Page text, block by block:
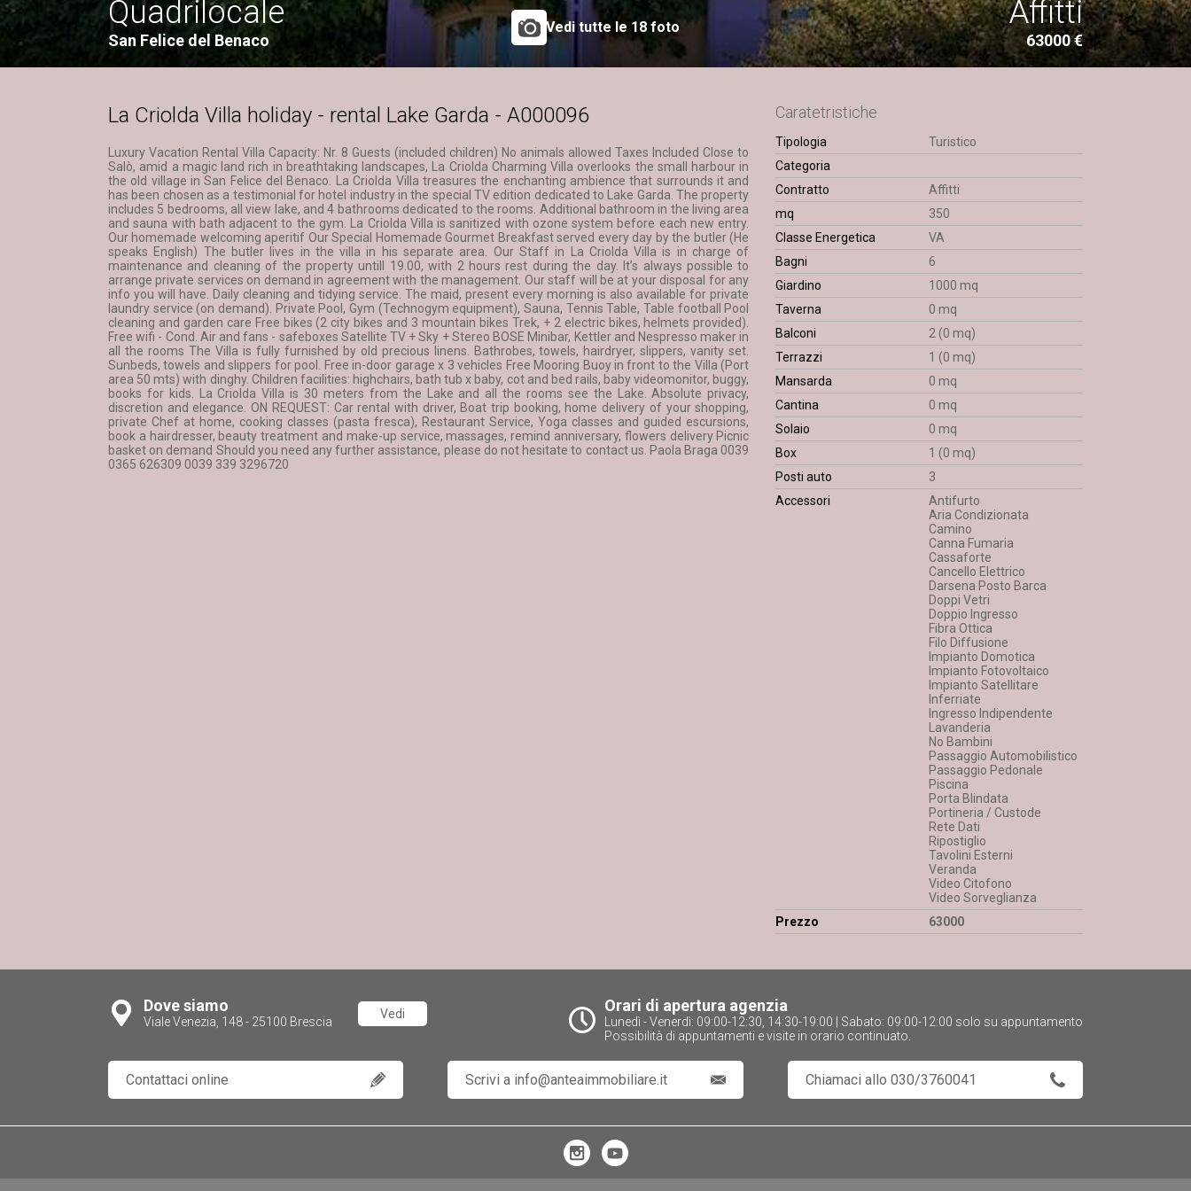
Vedi tutte le 18 foto
Quadrilocale
San Felice del Benaco
Affitti
63000 €
La Criolda Villa holiday - rental Lake Garda - A000096
Luxury Vacation Rental Villa Capacity: Nr. 8 Guests (included children) No animals allowed Taxes Included Close to
Salò, amid a magic land rich in breathtaking landscapes, La Criolda Charming Villa overlooks the small harbour in
the old village in San Felice del Benaco. La Criolda Villa treasures the enchanting ambience that surrounds it and
has been chosen as a testimonial for hotel industry in the special TV edition dedicated to Lake Garda. The property
includes 5 bedrooms, all view lake, and 4 bathrooms dedicated to the rooms. Additional bathroom in the living area
and sauna with bath adjacent to the gym. La Criolda Villa is sanitized with ozone system before each new entry.
Our homemade welcoming aperitif Our Special Homemade Gourmet Breakfast served every day by the butler (He
speaks English) The butler lives in the villa in his separate area. Our Staff in La Criolda Villa is in charge of
maintenance and cleaning of the property untill 19.00, with 2 hours rest during the day. It’s always possible to
arrange private services on demand in agreement with the management. Our staff will be at your disposal for any
info you will have. Daily cleaning and tidying service. The maid, present every morning is also available for private
laundry service (on demand). Private Pool, Gym (Technogym equipment), Sauna, Tennis Table, Table football Pool
cleaning and garden care Free bikes (2 city bikes and 3 mountain bikes Trek, + 2 electric bikes, helmets provided).
Free wifi - Cond. Air and fans - safeboxes Satellite TV + Sky + Stereo BOSE Minibar, Kettler and Nespresso maker in
all the rooms The Villa is fully furnished by old precious linens. Bathrobes, towels, hairdryer, slippers, vanity set.
Sunbeds, towels and slippers for pool. Free in-door garage x 3 vehicles Free Mooring Buoy in front to the Villa (Port
area 50 mts) with dinghy. Children facilities: highchairs, bath tub x baby, cot and bed rails, baby videomonitor, buggy,
books for kids. La Criolda Villa is 30 meters from the Lake and all the rooms see the Lake. Absolute privacy,
discretion and elegance. ON REQUEST: Car rental with driver, Boat trip booking, home delivery of your shopping,
private Chef at home, cooking classes (pasta fresca), Restaurant Service, Yoga classes and guided escursions,
book a hairdresser, beauty treatment and make-up service, massages, remind anniversary, flowers delivery Picnic
basket on demand Should you need any further assistance, please do not hesitate to contact us. Paola Braga 0039
0365 626309 0039 339 3296720
Caratetristiche
Tipologia
Turistico
Categoria
Contratto
Affitti
mq
350
Classe Energetica
VA
Bagni
6
Giardino
1000 mq
Taverna
0 mq
Balconi
2 (0 mq)
Terrazzi
1 (0 mq)
Mansarda
0 mq
Cantina
0 mq
Solaio
0 mq
Box
1 (0 mq)
Posti auto
3
Accessori
Antifurto
Aria Condizionata
Camino
Canna Fumaria
Cassaforte
Cancello Elettrico
Darsena Posto Barca
Doppi Vetri
Doppio Ingresso
Fibra Ottica
Filo Diffusione
Impianto Domotica
Impianto Fotovoltaico
Impianto Satellitare
Inferriate
Ingresso Indipendente
Lavanderia
No Bambini
Passaggio Automobilistico
Passaggio Pedonale
Piscina
Porta Blindata
Portineria / Custode
Rete Dati
Ripostiglio
Tavolini Esterni
Veranda
Video Citofono
Video Sorveglianza
Prezzo
63000
Dove siamo
Viale Venezia, 148 - 25100 Brescia
Vedi Orari di apertura agenzia
Lunedì - Venerdì: 09:00-12:30, 14:30-19:00 | Sabato: 09:00-12:00 solo su appuntamento
Possibilità di appuntamenti e visite in orario continuato.
Contattaci online Scrivi a info@anteaimmobiliare.it Chiamaci allo 030/3760041